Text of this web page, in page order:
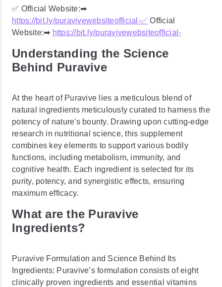
✅ Official Website:➡
https://bit.ly/puravivewebsiteofficial-✅ Official
Website:➡ https://bit.ly/puravivewebsiteofficial-
Understanding the Science
Behind Puravive
At the heart of Puravive lies a meticulous blend of
natural ingredients meticulously curated to harness the
potency of nature's bounty. Drawing upon cutting-edge
research in nutritional science, this supplement
combines key elements to support various bodily
functions, including metabolism, immunity, and
cognitive health. Each ingredient is selected for its
purity, potency, and synergistic effects, ensuring
maximum efficacy.
What are the Puravive
Ingredients?
Puravive Formulation and Science Behind Its
Ingredients: Puravive’s formulation consists of eight
clinically proven ingredients and essential vitamins